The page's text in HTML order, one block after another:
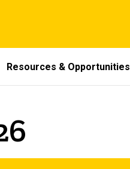
Resources & Opportunities